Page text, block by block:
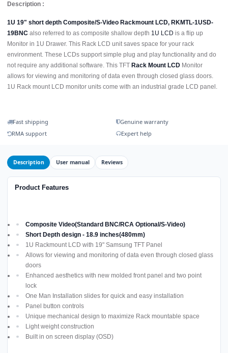
Description :
1U 19" short depth Composite/S-Video Rackmount LCD, RKMTL-1USD-
19BNC also referred to as composite shallow depth 1U LCD is a flip up
Monitor in 1U Drawer. This Rack LCD unit saves space for your rack
environment. These LCDs support simple plug and play functionality and do
not require any additional software. This TFT Rack Mount LCD Monitor
allows for viewing and monitoring of data even through closed glass doors.
1U Rack mount LCD monitor units come with an industrial grade LCD panel.
Fast shipping
Genuine warranty
RMA support
Expert help
Description User manual Reviews
Product Features
Composite Video(Standard BNC/RCA Optional/S-Video)
Short Depth design - 18.9 inches(480mm)
1U Rackmount LCD with 19" Samsung TFT Panel
Allows for viewing and monitoring of data even through closed glass
doors
Enhanced aesthetics with new molded front panel and two point
lock
One Man Installation slides for quick and easy installation
Panel button controls
Unique mechanical design to maximize Rack mountable space
Light weight construction
Built in on screen display (OSD)